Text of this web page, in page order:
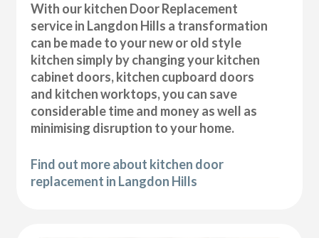
With our kitchen Door Replacement
service in Langdon Hills a transformation
can be made to your new or old style
kitchen simply by changing your kitchen
cabinet doors, kitchen cupboard doors
and kitchen worktops, you can save
considerable time and money as well as
minimising disruption to your home.
Find out more about kitchen door
replacement in Langdon Hills